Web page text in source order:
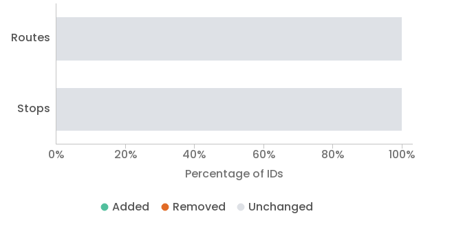
Routes
Stops
Percentage of IDs
0% 20% 40% 60% 80% 100%
Added Removed Unchanged